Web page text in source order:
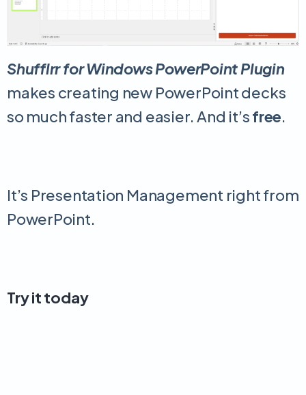
Shufflrr for Windows PowerPoint Plugin
makes creating new PowerPoint decks
so much faster and easier. And it’sfree.
It’s Presentation Management right from
PowerPoint.
Try it today